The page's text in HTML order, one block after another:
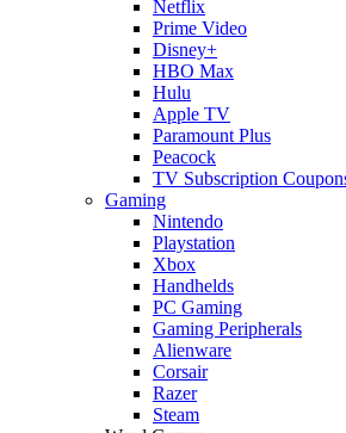
Netflix
Prime Video
Disney+
HBO Max
Hulu
Apple TV
Paramount Plus
Peacock
TV Subscription
Gaming
Nintendo
Playstation
Xbox
Handhelds
PC Gaming
Gaming Peripherals
Alienware
Corsair
Razer
Steam